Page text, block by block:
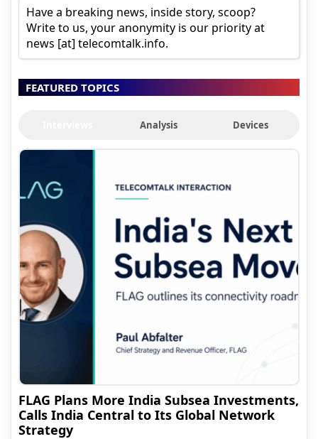
Have a breaking news, inside story, scoop?
Write to us, your anonymity is our priority at
news [at] telecomtalk.info.
FEATURED TOPICS
Analysis Devices
FLAG Plans More India Subsea Investments,
Calls India Central to Its Global Network
Strategy